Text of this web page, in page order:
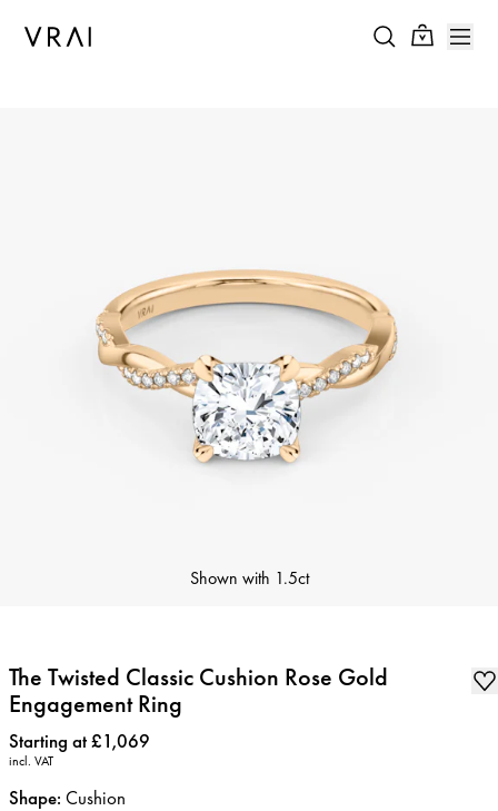
Shown with 1.5ct
The Twisted Classic Cushion Rose Gold
Engagement Ring
Price:
Starting at £1,069
incl. VAT
Shape: Cushion